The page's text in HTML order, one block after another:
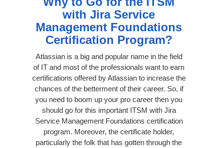
with Jira Service
Management Foundations
Certification Program?
Atlassian is a big and popular name in the field
of IT and most of the professionals want to earn
certifications offered by Atlassian to increase the
chances of the betterment of their career. So, if
you need to boom up your pro career then you
should go for this important ITSM with Jira
Service Management Foundations certification
program. Moreover, the certificate holder,
particularly the folk that has gotten through the